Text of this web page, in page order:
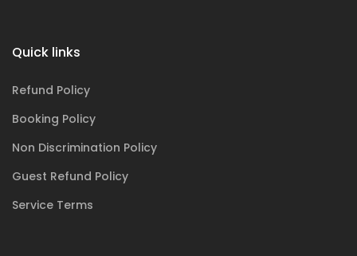
Quick links
Refund Policy
Booking Policy
Non Discrimination Policy
Guest Refund Policy
Service Terms